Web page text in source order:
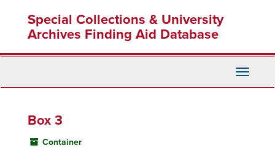
content
Special Collections & University
Archives Finding Aid Database
Toggle
Box 3
Container